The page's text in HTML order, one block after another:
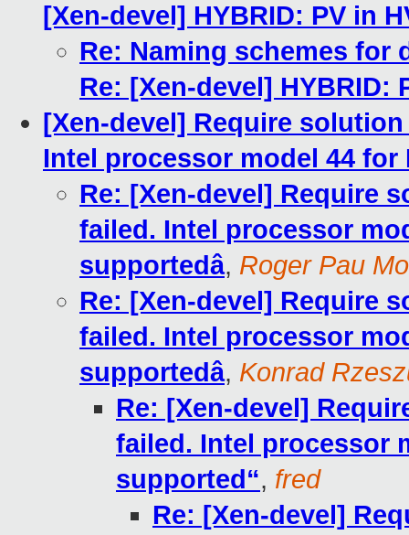
[Xen-devel] HYBRID: PV in
Re: Naming schemes
Re: [Xen-devel] HYBRID:
[Xen-devel] Require
Intel processor model 44
Re: [Xen-devel] Require
failed. Intel processor
supportedâ, Roger Pau
Re: [Xen-devel] Require
failed. Intel processor
supportedâ, Konrad
Re: [Xen-devel]
failed. Intel processor
supported“, fred
Re: [Xen-devel]